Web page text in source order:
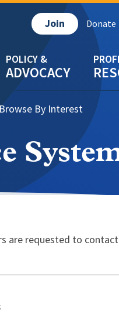
ADVOCACY
Join Donate
By Interest
are requested to contact